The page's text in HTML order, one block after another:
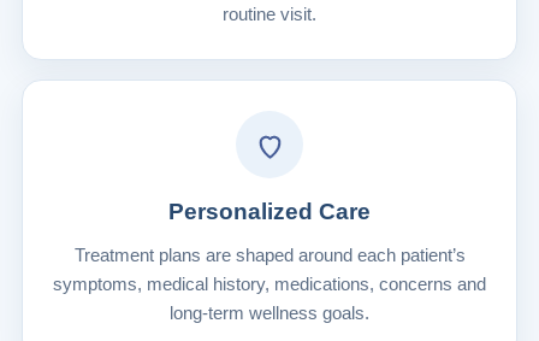
routine visit.
Personalized Care
Treatment plans are shaped around each patient’s
symptoms, medical history, medications, concerns and
long-term wellness goals.